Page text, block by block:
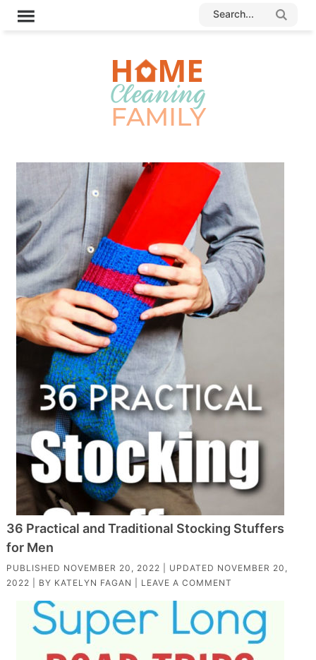
36 Practical and Traditional Stocking Stuffers
for Men
PUBLISHED NOVEMBER 20, 2022 | UPDATED NOVEMBER 20,
2022 | BY KATELYN FAGAN LEAVE A COMMENT